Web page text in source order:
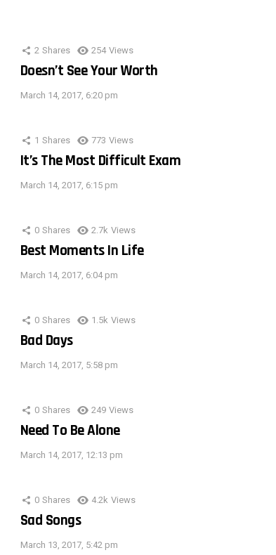
2 Shares 254 Views
Doesn’t See Your Worth
March 14, 2017, 6:20 pm
1 Shares 773 Views
It’s The Most Difficult Exam
March 14, 2017, 6:15 pm
0 Shares 2.7k Views
Best Moments In Life
March 14, 2017, 6:04 pm
0 Shares 1.5k Views
Bad Days
March 14, 2017, 5:58 pm
0 Shares 249 Views
Need To Be Alone
March 14, 2017, 12:13 pm
0 Shares 4.2k Views
Sad Songs
March 13, 2017, 5:42 pm